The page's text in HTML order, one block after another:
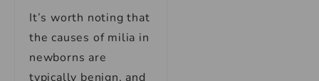
It’s worth noting that
the causes of milia in
newborns are
typically benign, and